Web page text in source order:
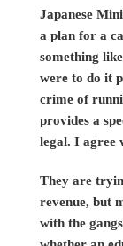
Japanese
a plan for a
something
were to do it
crime of
provides a
legal. I agree
They are
revenue, but
with the